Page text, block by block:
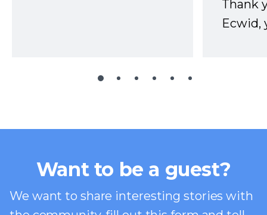
Thank
Ecwid,
Want to be a guest?
We want to share interesting stories with